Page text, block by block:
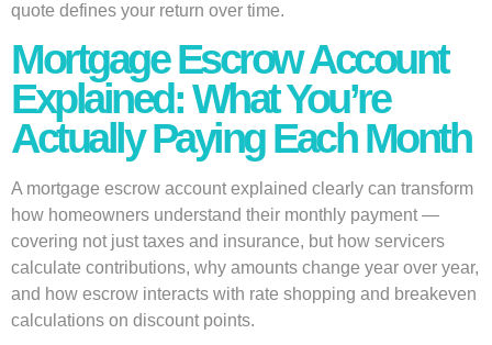
quote defines your return over time.
Mortgage Escrow Account
Explained: What You’re
Actually Paying Each Month
A mortgage escrow account explained clearly can transform
how homeowners understand their monthly payment —
covering not just taxes and insurance, but how servicers
calculate contributions, why amounts change year over year,
and how escrow interacts with rate shopping and breakeven
calculations on discount points.